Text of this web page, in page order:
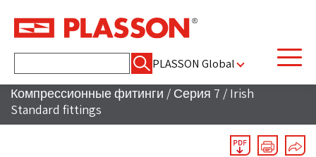
PLASSON Global
Компрессионные фитинги / Серия 7 / Irish
Standard fittings